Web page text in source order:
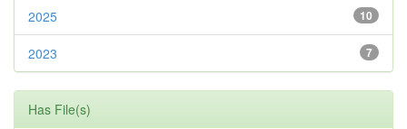
10
2025
7
2023
Has File(s)